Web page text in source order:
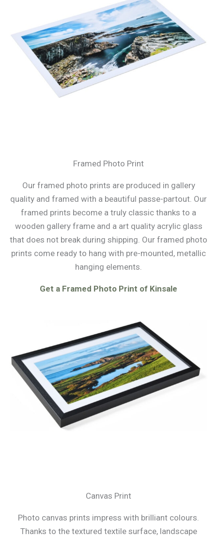
Framed Photo Print
Our framed photo prints are produced in gallery
quality and framed with a beautiful passe-partout. Our
framed prints become a truly classic thanks to a
wooden gallery frame and a art quality acrylic glass
that does not break during shipping. Our framed photo
prints come ready to hang with pre-mounted, metallic
hanging elements.
Get a Framed Photo Print of Kinsale
Canvas Print
Photo canvas prints impress with brilliant colours.
Thanks to the textured textile surface, landscape